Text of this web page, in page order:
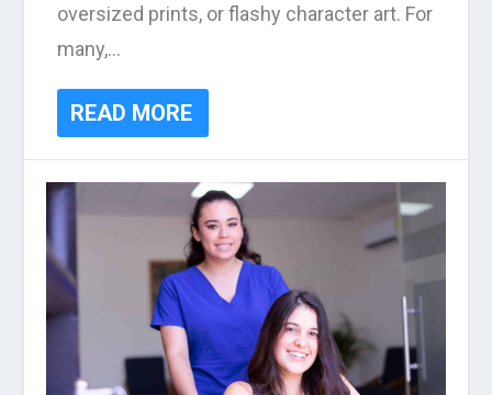
oversized prints, or flashy character art. For
many,...
READ MORE